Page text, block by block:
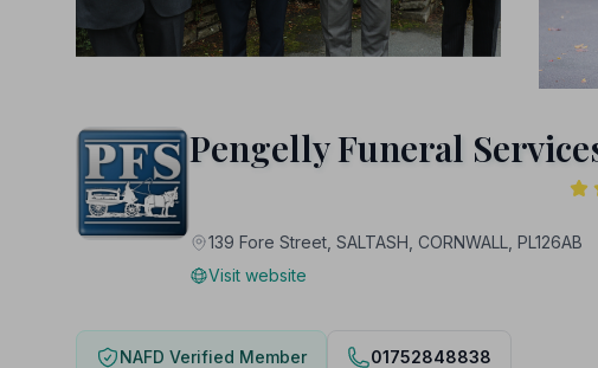
Pengelly Funeral
139 Fore Street, SALTASH, CORNWALL, PL126AB
Visit website
NAFD Verified Member 01752848838